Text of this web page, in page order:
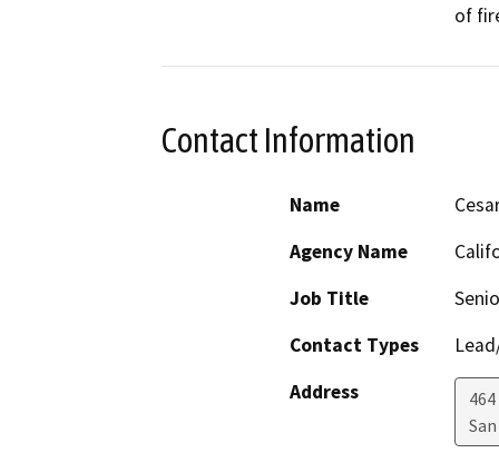
of
Contact Information
Name
Agency Name
Job Title
Contact Types
Address